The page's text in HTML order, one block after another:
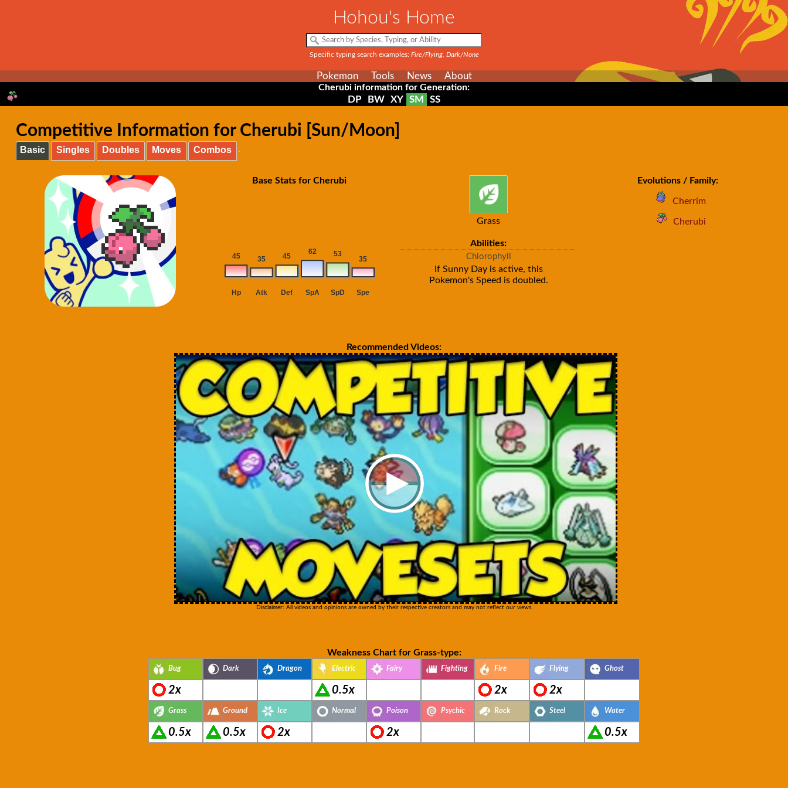
Hohou's Home
Specific typing search examples: Fire/Flying, Dark/None
Pokemon Tools News About
Cherubi information for Generation:
DP BW XY SM SS
Competitive Information for Cherubi [Sun/Moon]
Basic Singles Doubles Moves Combos
Base Stats for Cherubi
Grass
Abilities:
Chlorophyll
If Sunny Day is active, this
Pokemon's Speed is doubled.
Evolutions / Family:
Cherrim
Cherubi
Recommended Videos:
Disclaimer: All videos and opinions are owned by their respective creators and may not reflect our views.
Weakness Chart for Grass-type:
Bug Dark Dragon Electric Fairy Fighting Fire Flying Ghost
2x 0.5x 2x 2x
Grass Ground Ice Normal Poison Psychic Rock Steel Water
0.5x 0.5x 2x 2x 0.5x